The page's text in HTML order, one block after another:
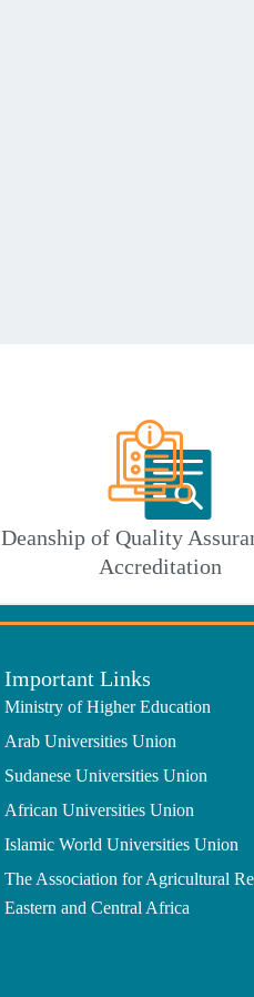
Deanship of Quality
Accreditation
Important Links
Ministry of Higher Education
Arab Universities Union
Sudanese Universities Union
African Universities Union
Islamic World Universities Union
The Association for Agricultural
Eastern and Central Africa